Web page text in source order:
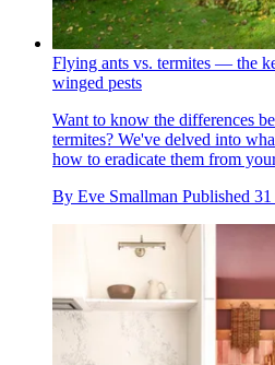
Flying ants vs. termites — the
winged pests
Want to know the differences
termites? We've delved into
how to eradicate them from
By Eve Smallman Published 31